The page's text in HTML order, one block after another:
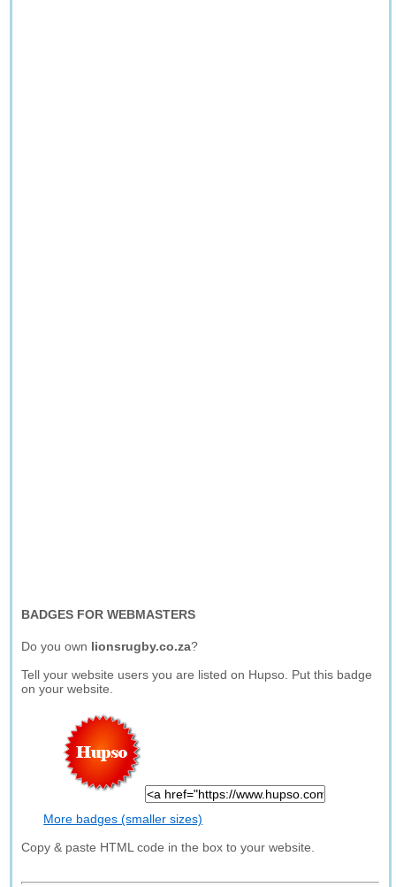
BADGES FOR WEBMASTERS
Do you own lionsrugby.co.za?
Tell your website users you are listed on Hupso. Put this badge
on your website.
More badges (smaller sizes)
Copy & paste HTML code in the box to your website.